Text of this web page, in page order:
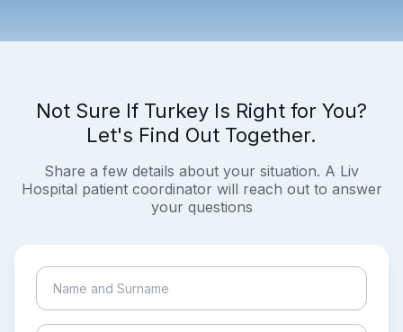
Not Sure If Turkey Is Right for You?
Let's Find Out Together.
Share a few details about your situation. A Liv
Hospital patient coordinator will reach out to answer
your questions